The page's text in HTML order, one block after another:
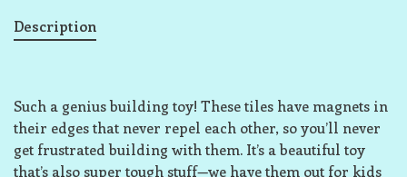
Description
Such a genius building toy! These tiles have magnets in
their edges that never repel each other, so you’ll never
get frustrated building with them. It’s a beautiful toy
that’s also super tough stuff—we have them out for kids